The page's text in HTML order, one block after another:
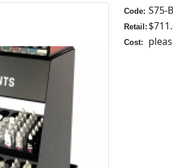
Code: S75-
Retail:
Cost: